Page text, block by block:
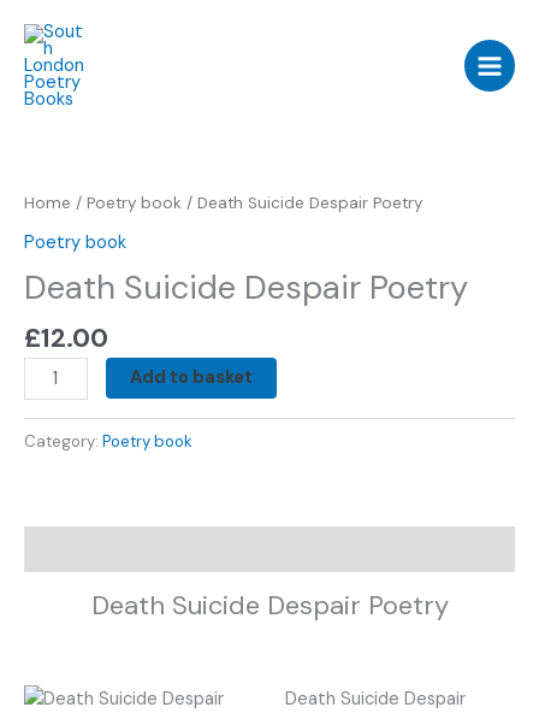
content
Home / Poetry book / Death Suicide Despair Poetry
Poetry book
Death Suicide Despair Poetry
£12.00
Despair
quantity
Add to basket
Category: Poetry book
Death Suicide Despair Poetry
Death Suicide Despair